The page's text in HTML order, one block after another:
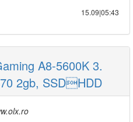
15.09|05:43
A8-5600K 3.
2gb, SSDHDD